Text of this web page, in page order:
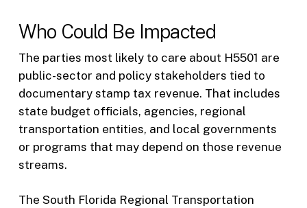
Who Could Be Impacted
The parties most likely to care about H5501 are
public-sector and policy stakeholders tied to
documentary stamp tax revenue. That includes
state budget officials, agencies, regional
transportation entities, and local governments
or programs that may depend on those revenue
streams.
The South Florida Regional Transportation